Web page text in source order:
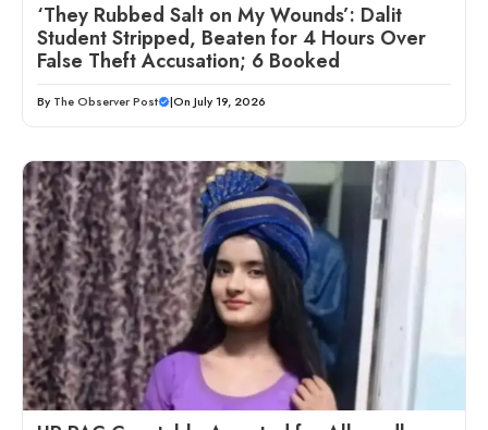
‘They Rubbed Salt on My Wounds’: Dalit
Student Stripped, Beaten for 4 Hours Over
False Theft Accusation; 6 Booked
By The Observer Post |On July 19, 2026